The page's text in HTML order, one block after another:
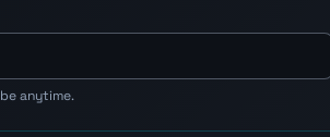
anytime.